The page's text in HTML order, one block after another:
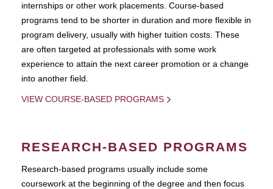
internships or other work placements. Course-based
programs tend to be shorter in duration and more flexible in
program delivery, usually with higher tuition costs. These
are often targeted at professionals with some work
experience to attain the next career promotion or a change
into another field.
VIEW COURSE-BASED PROGRAMS
RESEARCH-BASED PROGRAMS
Research-based programs usually include some
coursework at the beginning of the degree and then focus